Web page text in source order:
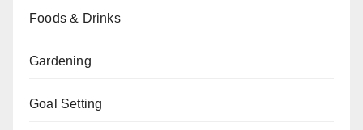
Foods & Drinks
Gardening
Goal Setting